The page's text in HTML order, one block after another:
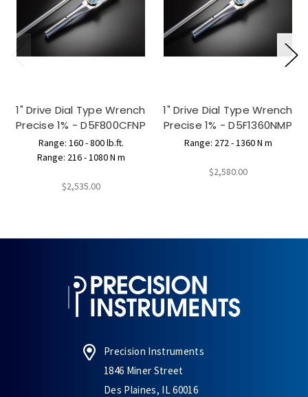
1" Drive Dial Type Wrench
Precise 1% - D5F800CFNP
Range: 160 - 800 lb.ft.
Range: 216 - 1080 N m
$2,535.00
1" Drive Dial Type Wrench
Precise 1% - D5F1360NMP
Range: 272 - 1360 N m
$2,580.00
Precision Instruments
1846 Miner Street
Des Plaines, IL 60016